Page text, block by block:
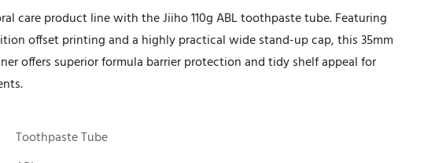
care product line with the Jiiho 110g ABL toothpaste tube. Featuring
offset printing and a highly practical wide stand-up cap, this 35mm
offers superior formula barrier protection and tidy shelf appeal for
Toothpaste Tube